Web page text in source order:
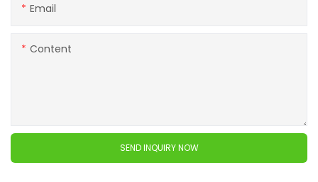
Email
Content
SEND INQUIRY NOW